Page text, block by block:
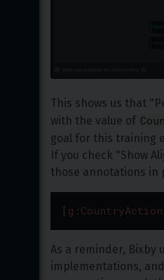
This shows us that
with the value of
goal for this training
If you check "Show
those annotations in
[ g:CountryAction
As a reminder, Bixby
implementations,